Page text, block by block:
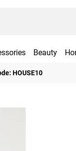
Beauty
HOUSE10